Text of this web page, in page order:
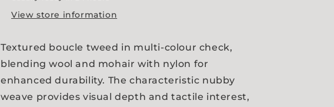
View store information
Textured boucle tweed in multi-colour check,
blending wool and mohair with nylon for
enhanced durability. The characteristic nubby
weave provides visual depth and tactile interest,